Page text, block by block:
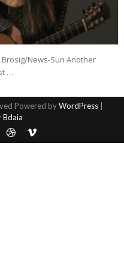
Brosig/News-Sun Another
…
Powered byWordPress |
Bdaia